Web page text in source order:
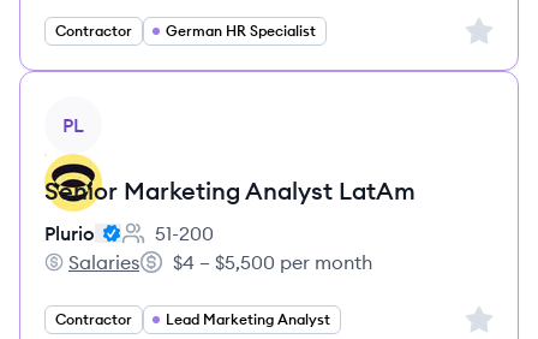
Contractor German HR Specialist Sign
PL
Senior Marketing Analyst LatAm
Plurio
Employee count:
51-200
Plurio's
Salaries
Salary:
$4 – $5,500 per month
Contractor Lead Marketing Analyst Sign